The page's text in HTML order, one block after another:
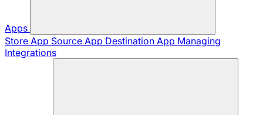
Apps
Store App Source App Destination App Managing
Integrations